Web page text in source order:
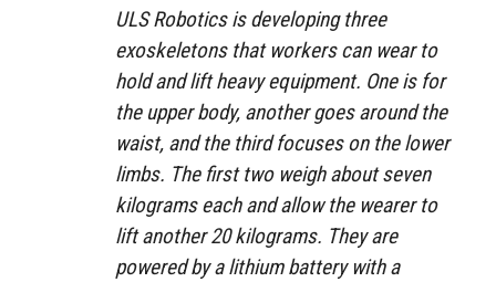
ULS Robotics is developing three
exoskeletons that workers can wear to
hold and lift heavy equipment. One is for
the upper body, another goes around the
waist, and the third focuses on the lower
limbs. The first two weigh about seven
kilograms each and allow the wearer to
lift another 20 kilograms. They are
powered by a lithium battery with a